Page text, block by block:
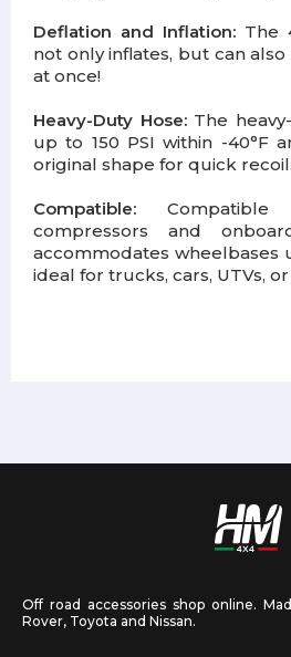
Deflation and Inflation: The
not only inflates, but can
at once!
Heavy-Duty Hose: The
up to 150 PSI within -40°F
original shape for quick recoil.
Compatible:
compressors and
accommodates wheelbases
ideal for trucks, cars, UTVs, or
Off road accessories shop online.
Rover, Toyota and Nissan.